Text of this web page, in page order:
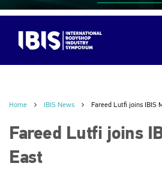
Home IBIS News Fareed Lutfi joins IBIS
Fareed Lutfi joins
East